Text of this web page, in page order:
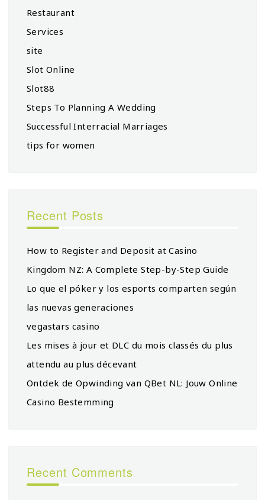
Restaurant
Services
site
Slot Online
Slot88
Steps To Planning A Wedding
Successful Interracial Marriages
tips for women
Recent Posts
How to Register and Deposit at Casino
Kingdom NZ: A Complete Step-by-Step Guide
Lo que el póker y los esports comparten según
las nuevas generaciones
vegastars casino
Les mises à jour et DLC du mois classés du plus
attendu au plus décevant
Ontdek de Opwinding van QBet NL: Jouw Online
Casino Bestemming
Recent Comments